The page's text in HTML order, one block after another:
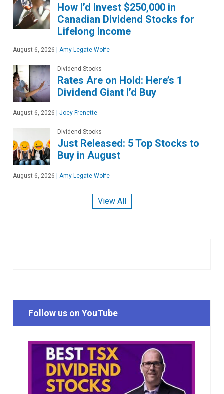
How I’d Invest $250,000 in
Canadian Dividend Stocks for
Lifelong Income
August 6, 2026 Amy Legate-Wolfe
Dividend Stocks
Rates Are on Hold: Here’s 1
Dividend Giant I’d Buy
August 6, 2026 Joey Frenette
Dividend Stocks
Just Released: 5 Top Stocks to
Buy in August
August 6, 2026 Amy Legate-Wolfe
View All
Follow us on YouTube